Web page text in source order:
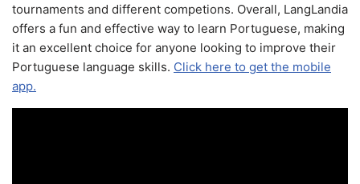
tournaments and different competions. Overall, LangLandia
offers a fun and effective way to learn Portuguese, making
it an excellent choice for anyone looking to improve their
Portuguese language skills. Click here to get the mobile
app.